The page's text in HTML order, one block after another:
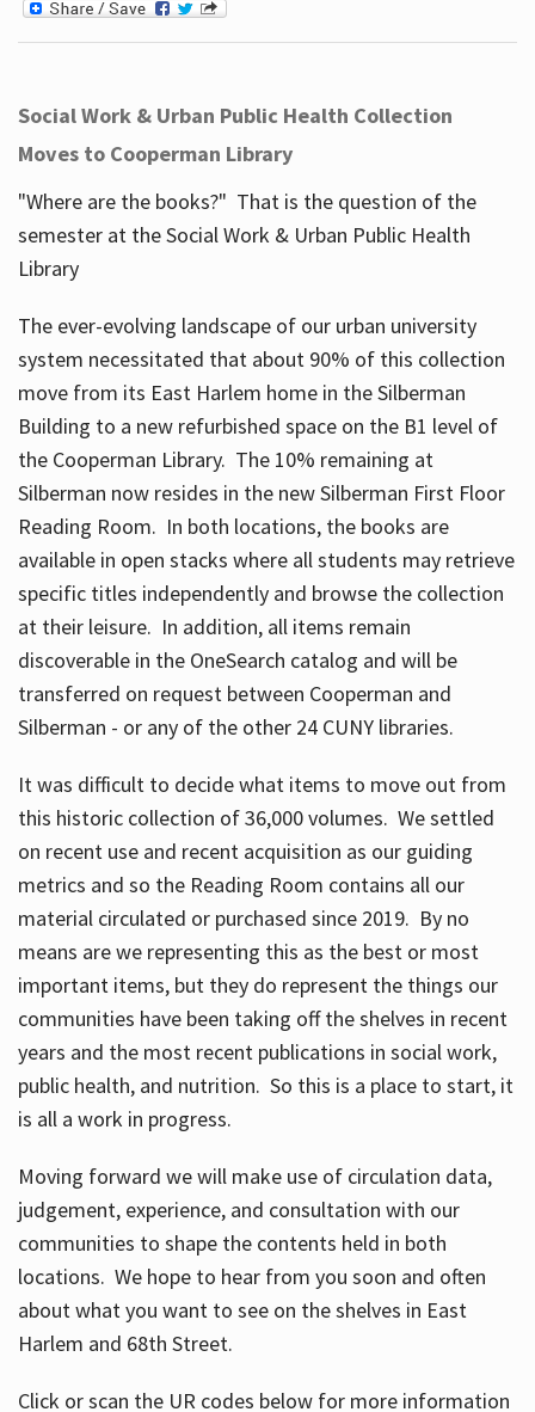
Social Work & Urban Public Health Collection
Moves to Cooperman Library
"Where are the books?" That is the question of the
semester at the Social Work & Urban Public Health
Library
The ever-evolving landscape of our urban university
system necessitated that about 90% of this collection
move from its East Harlem home in the Silberman
Building to a new refurbished space on the B1 level of
the Cooperman Library. The 10% remaining at
Silberman now resides in the new Silberman First Floor
Reading Room. In both locations, the books are
available in open stacks where all students may retrieve
specific titles independently and browse the collection
at their leisure. In addition, all items remain
discoverable in the OneSearch catalog and will be
transferred on request between Cooperman and
Silberman - or any of the other 24 CUNY libraries.
It was difficult to decide what items to move out from
this historic collection of 36,000 volumes. We settled
on recent use and recent acquisition as our guiding
metrics and so the Reading Room contains all our
material circulated or purchased since 2019. By no
means are we representing this as the best or most
important items, but they do represent the things our
communities have been taking off the shelves in recent
years and the most recent publications in social work,
public health, and nutrition. So this is a place to start, it
is all a work in progress.
Moving forward we will make use of circulation data,
judgement, experience, and consultation with our
communities to shape the contents held in both
locations. We hope to hear from you soon and often
about what you want to see on the shelves in East
Harlem and 68th Street.
Click or scan the UR codes below for more information